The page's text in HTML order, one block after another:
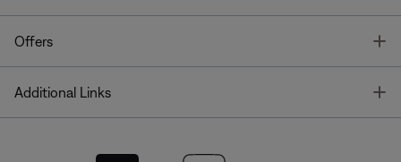
Offers
Additional Links